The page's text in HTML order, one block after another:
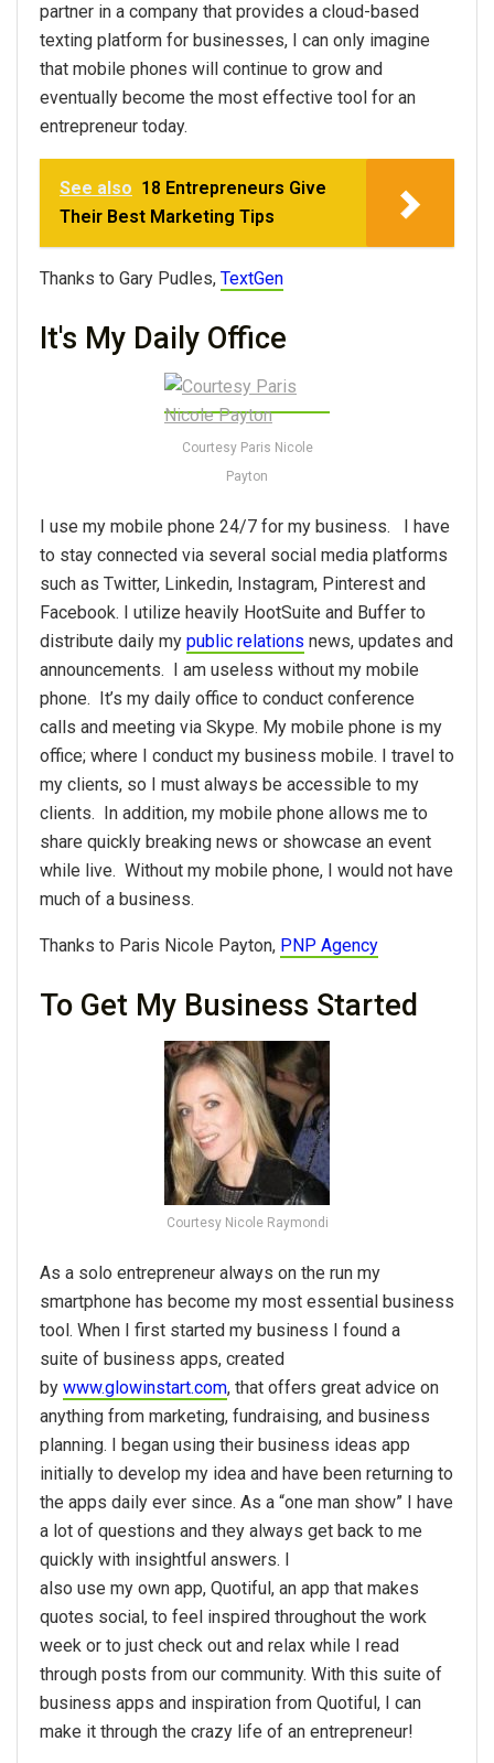
partner in a company that provides a cloud-based
texting platform for businesses, I can only imagine
that mobile phones will continue to grow and
eventually become the most effective tool for an
entrepreneur today.
See also 18 Entrepreneurs Give
Their Best Marketing Tips
Thanks to Gary Pudles, TextGen
It's My Daily Office
Courtesy Paris Nicole
Payton
I use my mobile phone 24/7 for my business. I have
to stay connected via several social media platforms
such as Twitter, Linkedin, Instagram, Pinterest and
Facebook. I utilize heavily HootSuite and Buffer to
distribute daily my public relations news, updates and
announcements. I am useless without my mobile
phone. It’s my daily office to conduct conference
calls and meeting via Skype. My mobile phone is my
office; where I conduct my business mobile. I travel to
my clients, so I must always be accessible to my
clients. In addition, my mobile phone allows me to
share quickly breaking news or showcase an event
while live. Without my mobile phone, I would not have
much of a business.
Thanks to Paris Nicole Payton, PNP Agency
To Get My Business Started
Courtesy Nicole Raymondi
As a solo entrepreneur always on the run my
smartphone has become my most essential business
tool. When I first started my business I found a
suite of business apps, created
by www.glowinstart.com, that offers great advice on
anything from marketing, fundraising, and business
planning. I began using their business ideas app
initially to develop my idea and have been returning to
the apps daily ever since. As a “one man show” I have
a lot of questions and they always get back to me
quickly with insightful answers. I
also use my own app, Quotiful, an app that makes
quotes social, to feel inspired throughout the work
week or to just check out and relax while I read
through posts from our community. With this suite of
business apps and inspiration from Quotiful, I can
make it through the crazy life of an entrepreneur!